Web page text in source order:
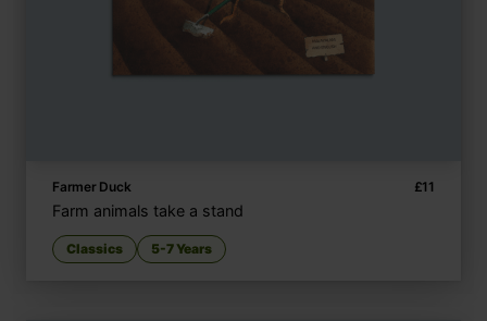
Farmer Duck £11
Farm animals take a stand
Classics 5-7 Years